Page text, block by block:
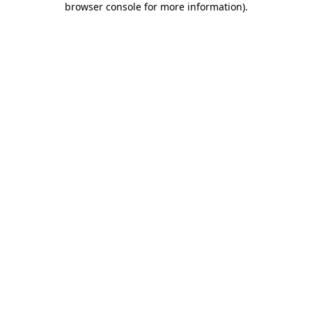
browser console for more information).